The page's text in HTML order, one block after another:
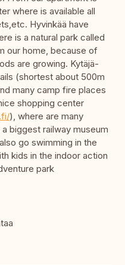
where is available all
Hyvinkää have
is a natural park called
our home, because of
are growing. Kytäjä-
(shortest about 500m
many camp fire places
shopping center
), where are many
biggest railway museum
go swimming in the
kids in the indoor action
park